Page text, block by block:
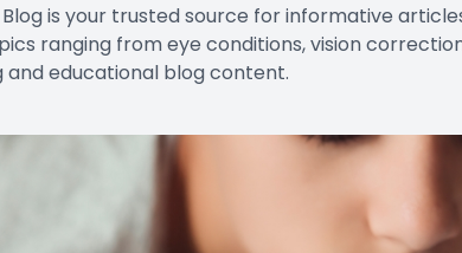
is your trusted source for informative
ranging from eye conditions, vision
educational blog content.